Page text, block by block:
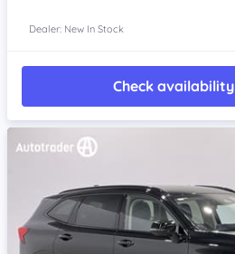
Dealer: New In Stock
Check availability